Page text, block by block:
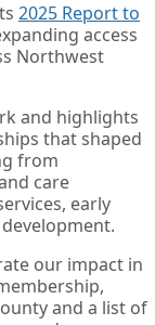
2025 Report to
access
Northwest
and highlights
that shaped
from
care
early
our impact in
and a list of